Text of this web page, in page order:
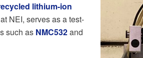
lithium-ion
NEI, serves as a test-
such as NMC532and